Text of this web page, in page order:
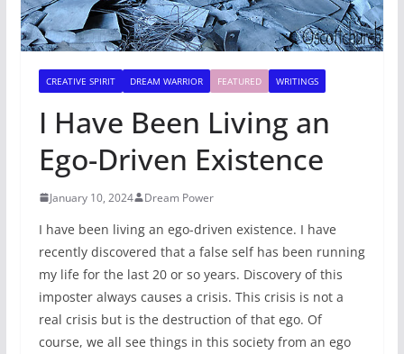
CREATIVE SPIRIT DREAM WARRIOR FEATURED WRITINGS
I Have Been Living an
Ego-Driven Existence
January 10, 2024 Dream Power
I have been living an ego-driven existence. I have
recently discovered that a false self has been running
my life for the last 20 or so years. Discovery of this
imposter always causes a crisis. This crisis is not a
real crisis but is the destruction of that ego. Of
course, we all see things in this society from an ego